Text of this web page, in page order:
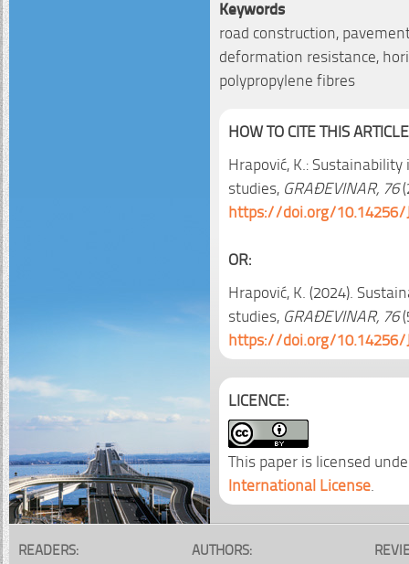
Keywords
road construction,
deformation resistance,
polypropylene fibres
HOW TO CITE THIS
Hrapović, K.:
studies, GRAĐEVINAR, 76
https://doi.org/10.14256/
OR:
Hrapović, K. (2024).
studies, GRAĐEVINAR, 76
https://doi.org/10.14256/
LICENCE:
This paper is licensed
International License
READERS: AUTHORS: